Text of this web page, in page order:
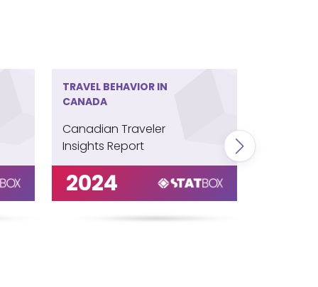
TRAVEL BEHAVIOR IN
CANADA
Canadian Traveler
Insights Report
2024